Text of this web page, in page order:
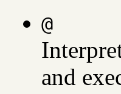
@
and